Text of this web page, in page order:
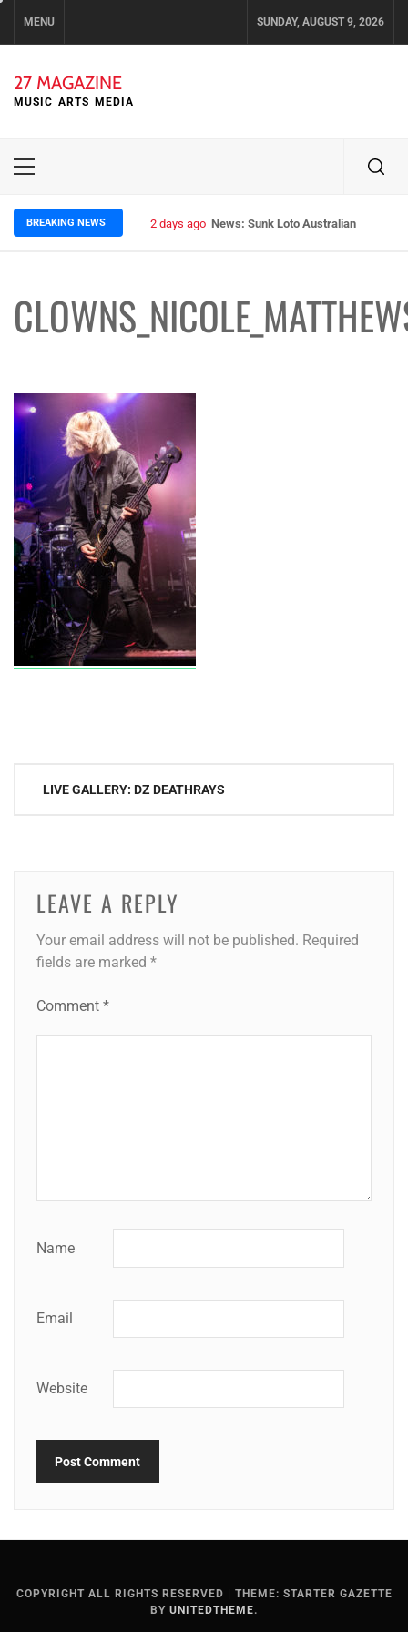
MENU SUNDAY, AUGUST 9, 2026
27 MAGAZINE
MUSIC ARTS MEDIA
Primary
BREAKING NEWS 2 days ago News: Sunk Loto Australian Tour
PostLIVE GALLERY: DZ DEATHRAYS
LEAVE A REPLY
Your email address will not be published. Required
fields are marked *
Comment *
Name
Email
Website
COPYRIGHT ALL RIGHTS RESERVED
THEME: STARTER GAZETTE
BY UNITEDTHEME.